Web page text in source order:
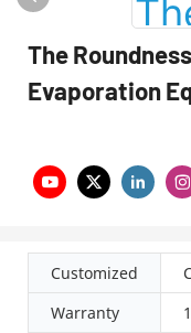
The
Evaporation
Customized
Warranty